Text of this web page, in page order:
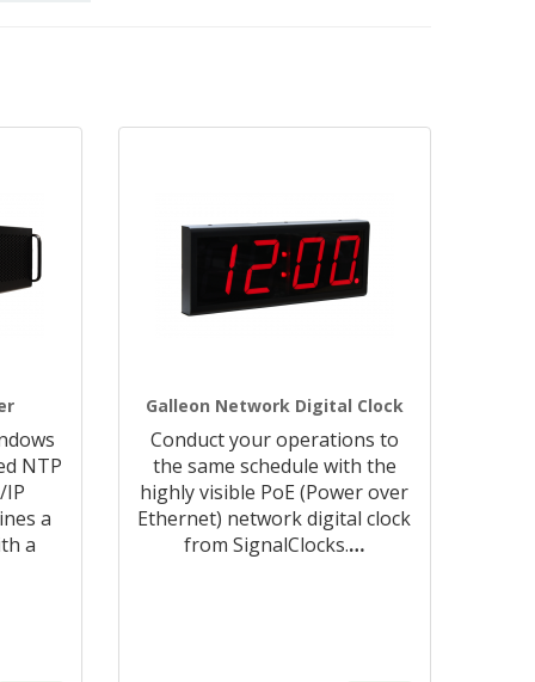
NTP
IP
a
a
Galleon Network Digital Clock
Conduct your operations to
the same schedule with the
highly visible PoE (Power over
Ethernet) network digital clock
from SignalClocks.…